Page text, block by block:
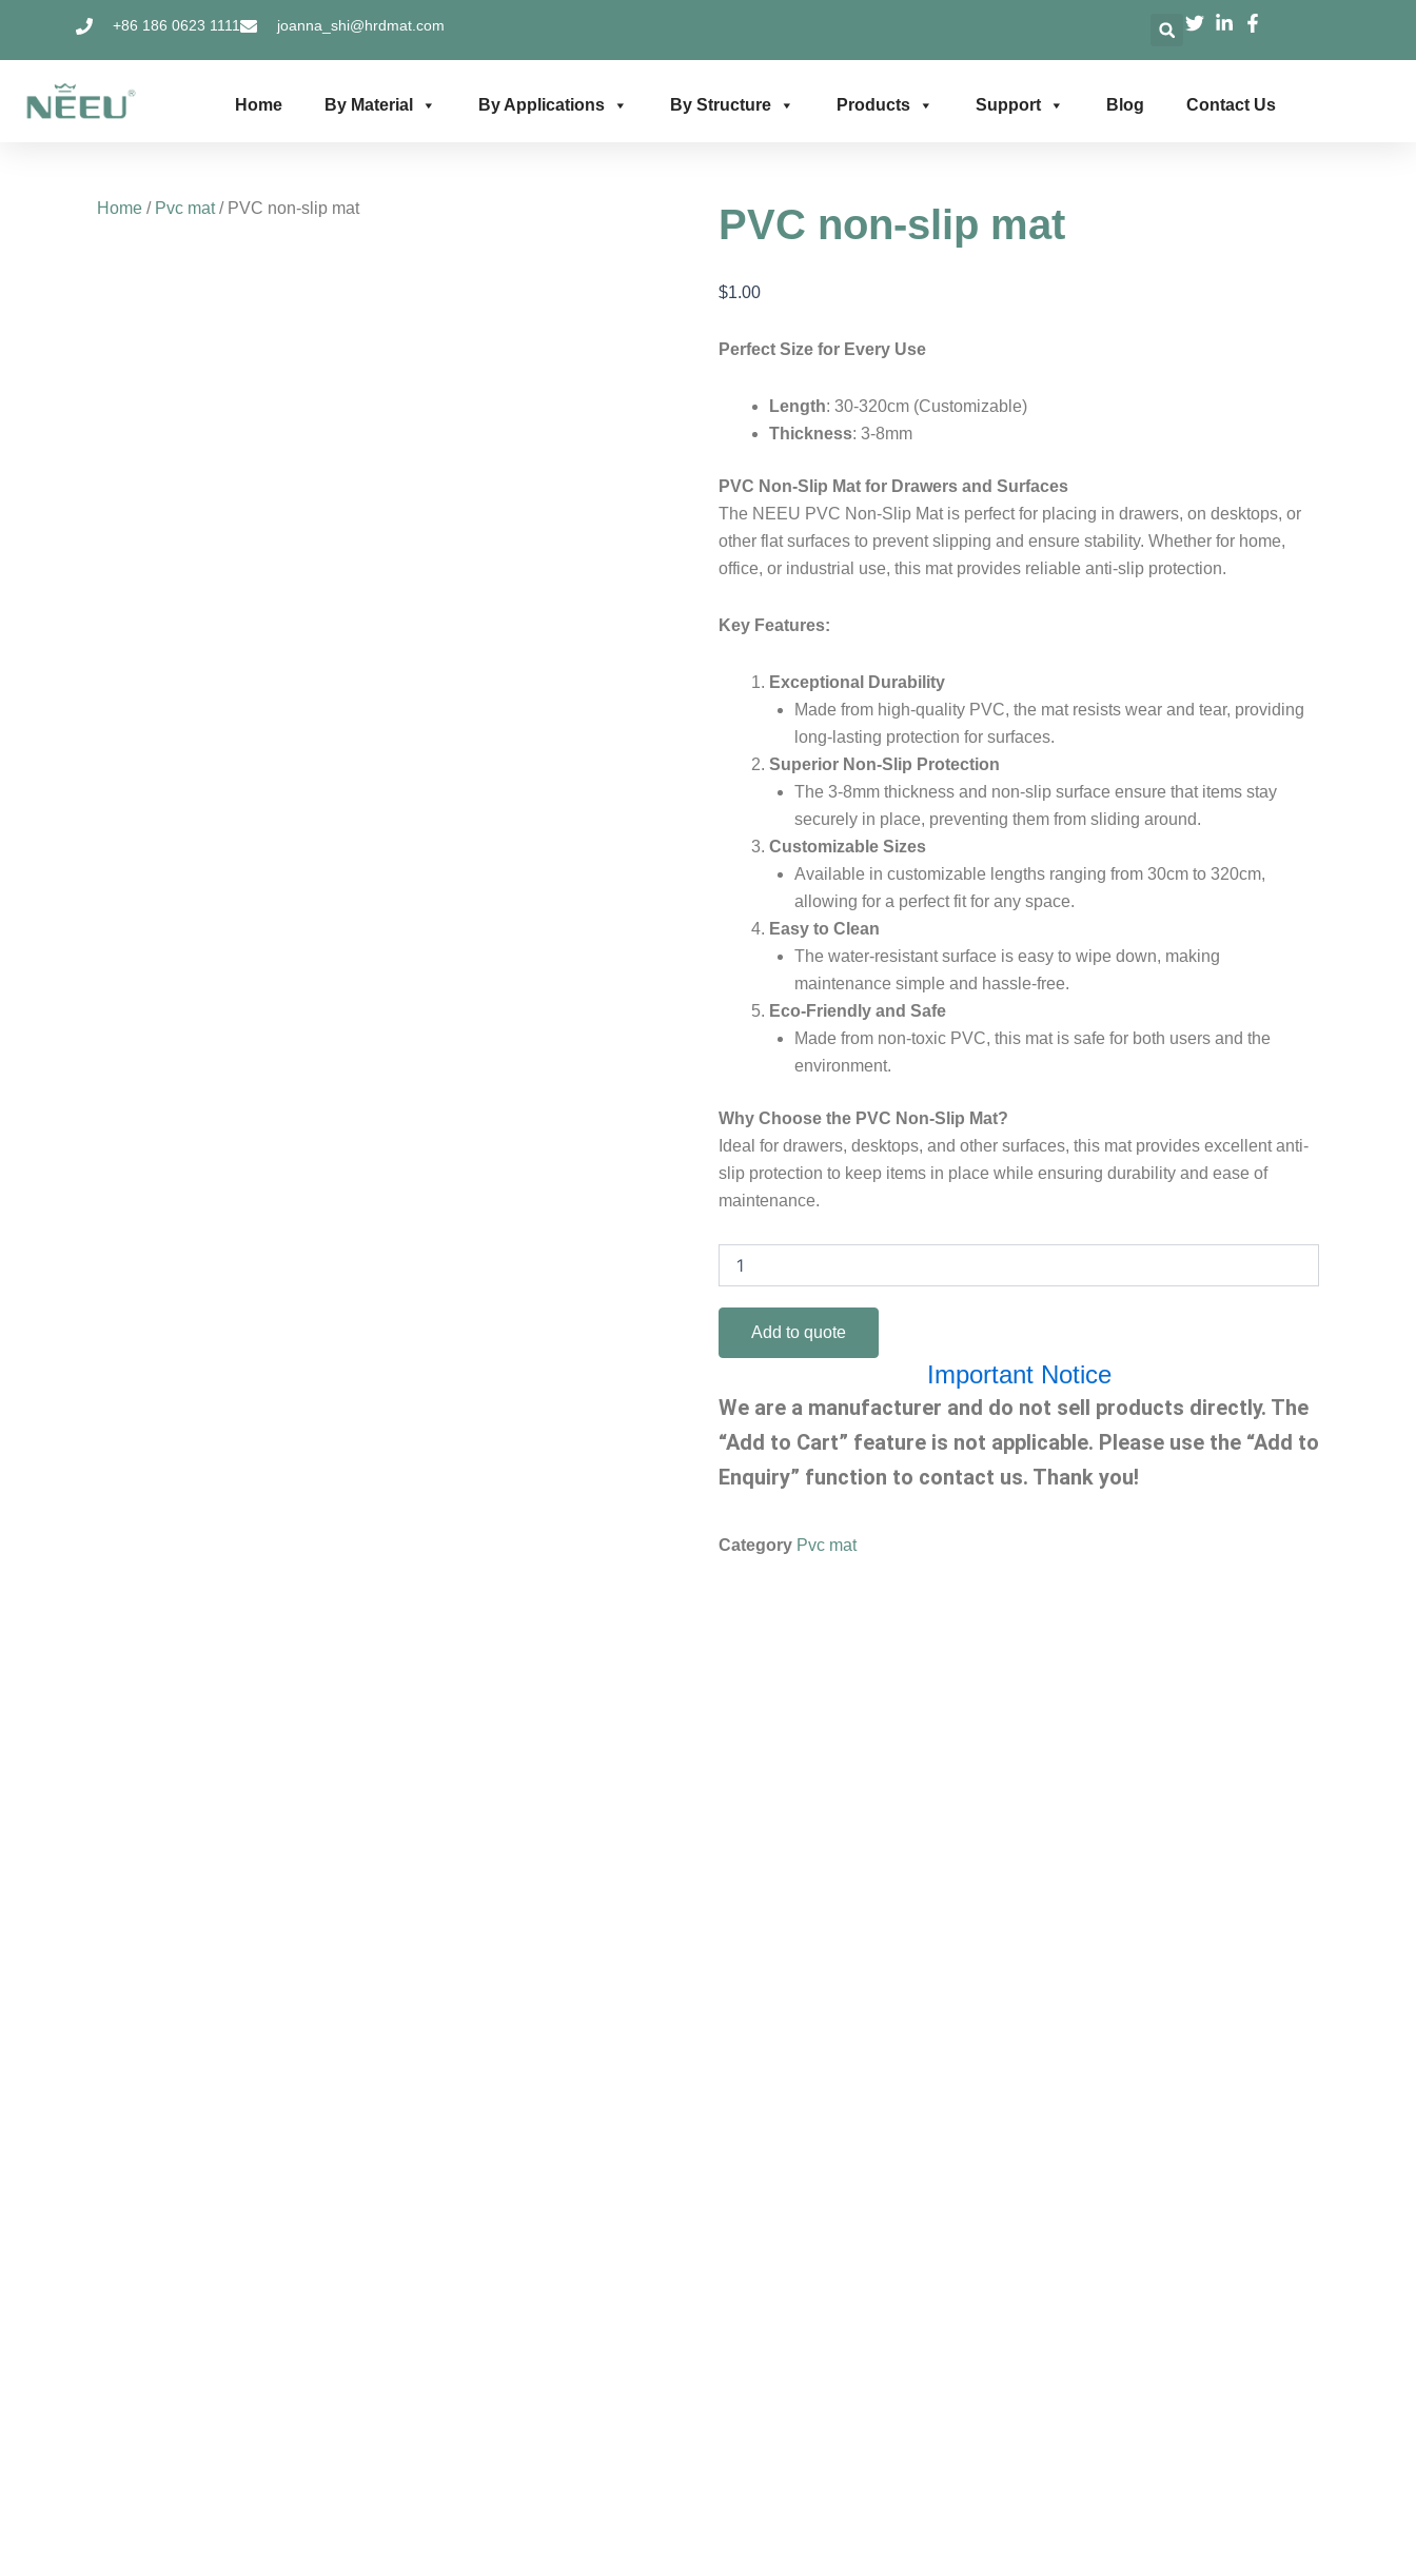
+86 186 0623 1111 joanna_shi@hrdmat.com
Home By Material By Applications By Structure Products Support Blog Contact Us
Home / Pvc mat/ PVC non-slip mat PVC non-slip mat
$1.00
Perfect Size for Every Use
Length: 30-320cm (Customizable)
Thickness: 3-8mm
PVC Non-Slip Mat for Drawers and Surfaces
The NEEU PVC Non-Slip Mat is perfect for placing in drawers, on desktops, or
other flat surfaces to prevent slipping and ensure stability. Whether for home,
office, or industrial use, this mat provides reliable anti-slip protection.
Key Features:
Exceptional Durability
Made from high-quality PVC, the mat resists wear and tear, providing
long-lasting protection for surfaces.
Superior Non-Slip Protection
The 3-8mm thickness and non-slip surface ensure that items stay
securely in place, preventing them from sliding around.
Customizable Sizes
Available in customizable lengths ranging from 30cm to 320cm,
allowing for a perfect fit for any space.
Easy to Clean
The water-resistant surface is easy to wipe down, making
maintenance simple and hassle-free.
Eco-Friendly and Safe
Made from non-toxic PVC, this mat is safe for both users and the
environment.
Why Choose the PVC Non-Slip Mat?
Ideal for drawers, desktops, and other surfaces, this mat provides excellent anti-
slip protection to keep items in place while ensuring durability and ease of
maintenance.
non-
quantityAdd to quote
Important Notice
We are a manufacturer and do not sell products directly. The
“Add to Cart” feature is not applicable. Please use the “Add to
Enquiry” function to contact us. Thank you!
Category Pvc mat